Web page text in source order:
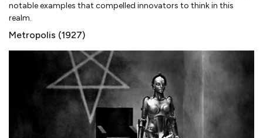
notable examples that compelled innovators to think in this
realm.
Metropolis (1927)